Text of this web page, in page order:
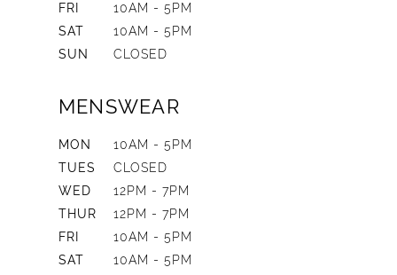
FRI
10AM - 5PM
SAT
10AM - 5PM
SUN
CLOSED
MENSWEAR
MON
10AM - 5PM
TUES
CLOSED
WED
12PM - 7PM
THUR
12PM - 7PM
FRI
10AM - 5PM
SAT
10AM - 5PM